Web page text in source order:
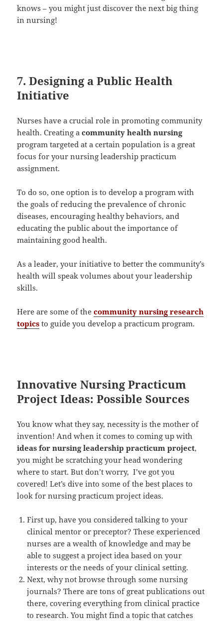
knows – you might just discover the next big thing
in nursing!
7. Designing a Public Health
Initiative
Nurses have a crucial role in promoting community
health. Creating acommunity health nursing
program targeted at a certain population is a great
focus for your nursing leadership practicum
assignment.
To do so, one option is to develop a program with
the goals of reducing the prevalence of chronic
diseases, encouraging healthy behaviors, and
educating the public about the importance of
maintaining good health.
As a leader, your initiative to better the community’s
health will speak volumes about your leadership
skills.
Here are some of thecommunity nursing research
topics to guide you develop a practicum program.
Innovative Nursing Practicum
Project Ideas: Possible Sources
You know what they say, necessity is the mother of
invention! And when it comes to coming up with
ideas for nursing leadership practicum project,
you might be scratching your head wondering
where to start. But don’t worry, I’ve got you
covered! Let’s dive into some of the best places to
look for nursing practicum project ideas.
First up, have you considered talking to your
clinical mentor or preceptor? These experienced
nurses are a wealth of knowledge and may be
able to suggest a project idea based on your
interests or the needs of your clinical setting.
Next, why not browse through some nursing
journals? There are tons of great publications out
there, covering everything from clinical practice
to research. You might find a topic that catches